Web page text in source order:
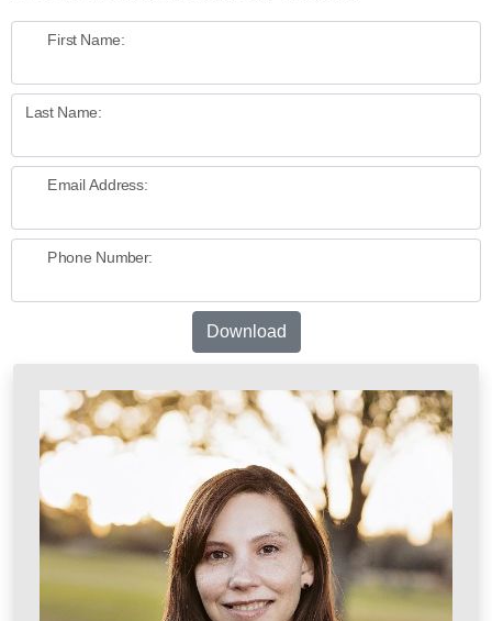
First Name:
Last Name:
Email Address:
Phone Number:
Download